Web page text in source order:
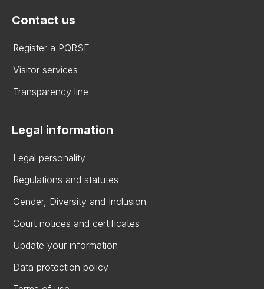
Contact us
Register a PQRSF
Visitor services
Transparency line
Legal information
Legal personality
Regulations and statutes
Gender, Diversity and Inclusion
Court notices and certificates
Update your information
Data protection policy